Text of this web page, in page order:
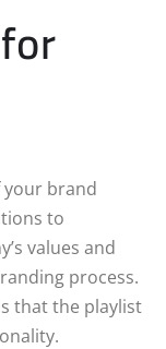
your brand
to
values and
process.
that the playlist